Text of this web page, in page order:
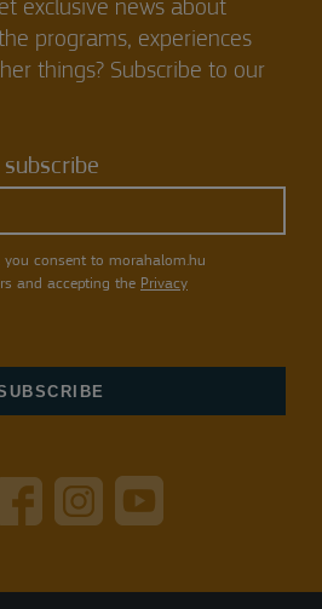
exclusive news about
programs, experiences
things? Subscribe to our
you consent to morahalom.hu
and accepting the Privacy